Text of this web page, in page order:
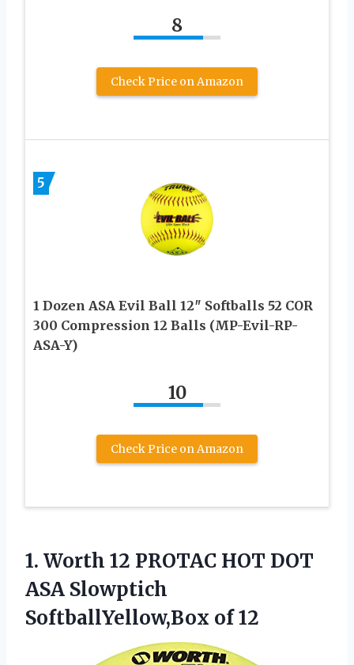
8
Check Price on Amazon
5
1 Dozen ASA Evil Ball 12″ Softballs 52 COR
300 Compression 12 Balls (MP-Evil-RP-
ASA-Y)
10
Check Price on Amazon
1. Worth 12 PROTAC HOT DOT
ASA Slowptich
SoftballYellow,Box of 12